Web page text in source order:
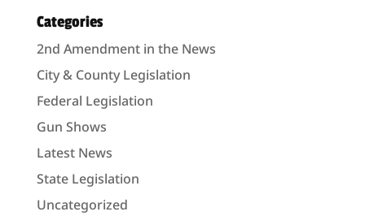
Categories
2nd Amendment in the News
City & County Legislation
Federal Legislation
Gun Shows
Latest News
State Legislation
Uncategorized